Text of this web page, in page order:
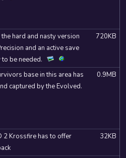
hard and nasty version
and an active save
be needed.
720KB
base in this area has
captured by the Evolved.
0.9MB
2 Krossfire has to offer
32KB